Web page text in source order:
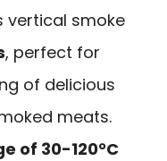
vertical smoke
, perfect for
of delicious
meats.
of 30-120°C